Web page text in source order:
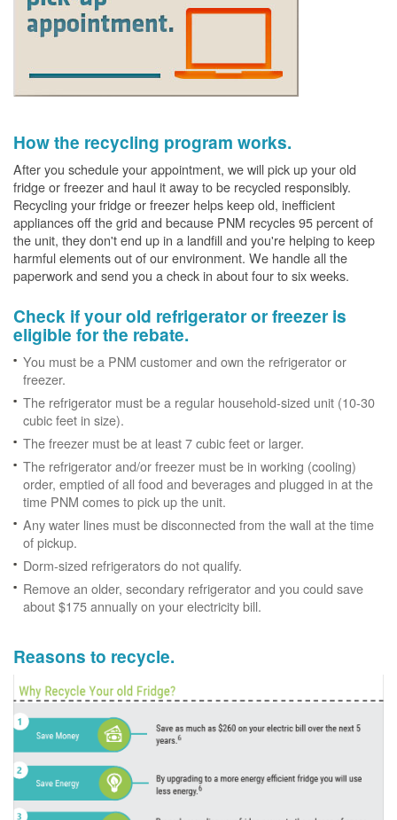
How the recycling program works.
After you schedule your appointment, we will pick up your old
fridge or freezer and haul it away to be recycled responsibly.
Recycling your fridge or freezer helps keep old, inefficient
appliances off the grid and because PNM recycles 95 percent of
the unit, they don't end up in a landfill and you're helping to keep
harmful elements out of our environment. We handle all the
paperwork and send you a check in about four to six weeks.
Check if your old refrigerator or freezer is
eligible for the rebate.
You must be a PNM customer and own the refrigerator or
freezer.
The refrigerator must be a regular household-sized unit (10-30
cubic feet in size).
The freezer must be at least 7 cubic feet or larger.
The refrigerator and/or freezer must be in working (cooling)
order, emptied of all food and beverages and plugged in at the
time PNM comes to pick up the unit.
Any water lines must be disconnected from the wall at the time
of pickup.
Dorm-sized refrigerators do not qualify.
Remove an older, secondary refrigerator and you could save
about $175 annually on your electricity bill.
Reasons to recycle.